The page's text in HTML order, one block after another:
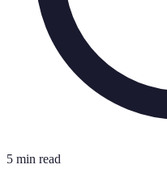
5 min read